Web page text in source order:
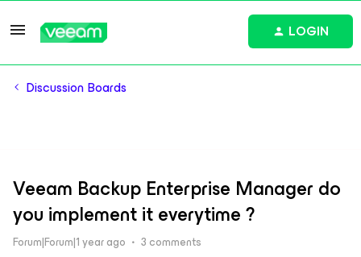
LOGIN
Discussion Boards
Veeam Backup Enterprise Manager do
you implement it everytime ?
Forum|Forum|1 year ago 3 comments